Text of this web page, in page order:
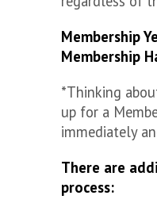
Membership
Membership
*Thinking
up for a
immediately
There are
process: